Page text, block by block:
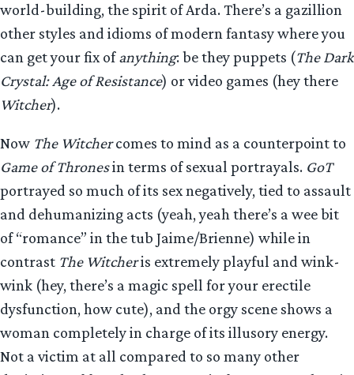
world-building, the spirit of Arda. There’s a gazillion
other styles and idioms of modern fantasy where you
can get your fix ofanything: be they puppets (The Dark
Crystal: Age of Resistance) or video games (hey there
Witcher).
Now The Witchercomes to mind as a counterpoint to
Game of Thronesin terms of sexual portrayals. GoT
portrayed so much of its sex negatively, tied to assault
and dehumanizing acts (yeah, yeah there’s a wee bit
of “romance” in the tub Jaime/Brienne) while in
contrast The Witcheris extremely playful and wink-
wink (hey, there’s a magic spell for your erectile
dysfunction, how cute), and the orgy scene shows a
woman completely in charge of its illusory energy.
Not a victim at all compared to so many other